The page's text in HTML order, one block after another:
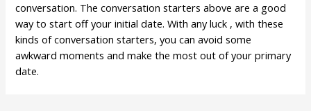
conversation. The conversation starters above are a good
way to start off your initial date. With any luck , with these
kinds of conversation starters, you can avoid some
awkward moments and make the most out of your primary
date.